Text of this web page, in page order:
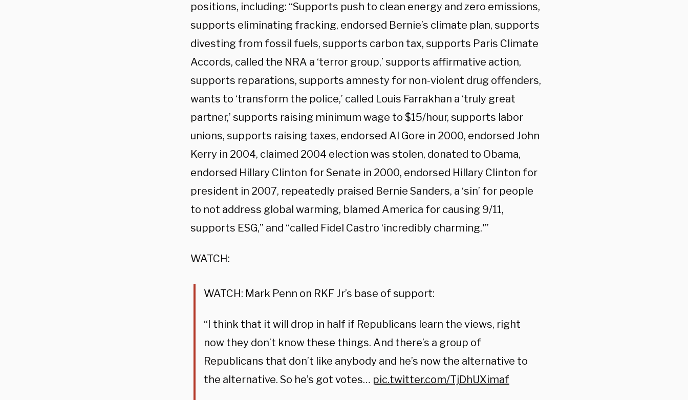
positions, including: “Supports push to clean energy and zero emissions,
supports eliminating fracking, endorsed Bernie’s climate plan, supports
divesting from fossil fuels, supports carbon tax, supports Paris Climate
Accords, called the NRA a ‘terror group,’ supports affirmative action,
supports reparations, supports amnesty for non-violent drug offenders,
wants to ‘transform the police,’ called Louis Farrakhan a ‘truly great
partner,’ supports raising minimum wage to $15/hour, supports labor
unions, supports raising taxes, endorsed Al Gore in 2000, endorsed John
Kerry in 2004, claimed 2004 election was stolen, donated to Obama,
endorsed Hillary Clinton for Senate in 2000, endorsed Hillary Clinton for
president in 2007, repeatedly praised Bernie Sanders, a ‘sin’ for people
to not address global warming, blamed America for causing 9/11,
supports ESG,” and “called Fidel Castro ‘incredibly charming.'”
WATCH:
WATCH: Mark Penn on RKF Jr’s base of support:
“I think that it will drop in half if Republicans learn the views, right
now they don’t know these things. And there’s a group of
Republicans that don’t like anybody and he’s now the alternative to
the alternative. So he’s got votes… pic.twitter.com/TjDhUXimaf